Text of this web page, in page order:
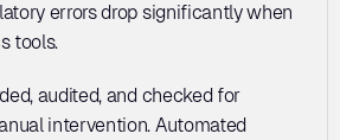
errors drop significantly when
tools.
audited, and checked for
intervention. Automated